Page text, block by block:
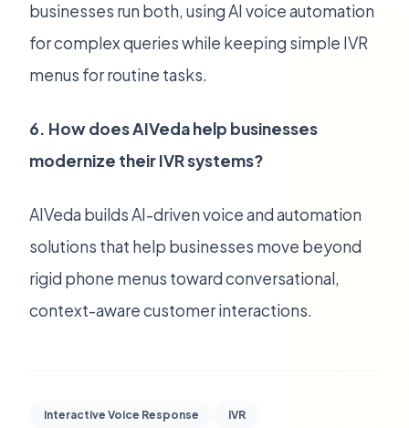
businesses run both, using AI voice automation
for complex queries while keeping simple IVR
menus for routine tasks.
6. How does AIVeda help businesses
modernize their IVR systems?
AIVeda builds AI-driven voice and automation
solutions that help businesses move beyond
rigid phone menus toward conversational,
context-aware customer interactions.
Interactive Voice Response IVR